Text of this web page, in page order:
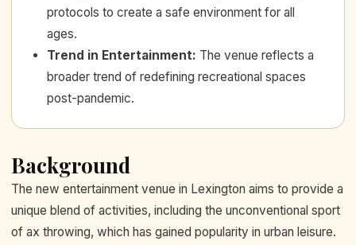
protocols to create a safe environment for all
ages.
Trend in Entertainment: The venue reflects a
broader trend of redefining recreational spaces
post-pandemic.
Background
The new entertainment venue in Lexington aims to provide a
unique blend of activities, including the unconventional sport
of ax throwing, which has gained popularity in urban leisure.